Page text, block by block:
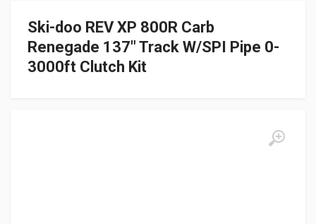
Ski-doo REV XP 800R Carb
Renegade 137″ Track W/SPI Pipe 0-
3000ft Clutch Kit